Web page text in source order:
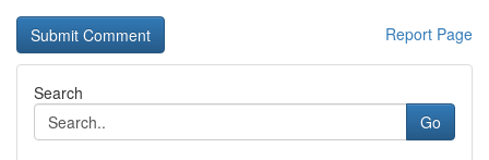
Report Page
Search
Go